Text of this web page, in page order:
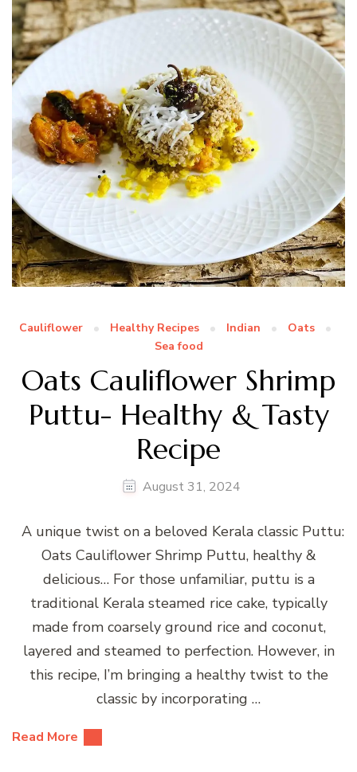
Cauliflower Healthy Recipes Indian
Oats
Sea food
Oats Cauliflower Shrimp
Puttu- Healthy & Tasty
Recipe
August 31, 2024
A unique twist on a beloved Kerala classic Puttu:
Oats Cauliflower Shrimp Puttu, healthy &
delicious… For those unfamiliar, puttu is a
traditional Kerala steamed rice cake, typically
made from coarsely ground rice and coconut,
layered and steamed to perfection. However, in
this recipe, I’m bringing a healthy twist to the
classic by incorporating …
Read More